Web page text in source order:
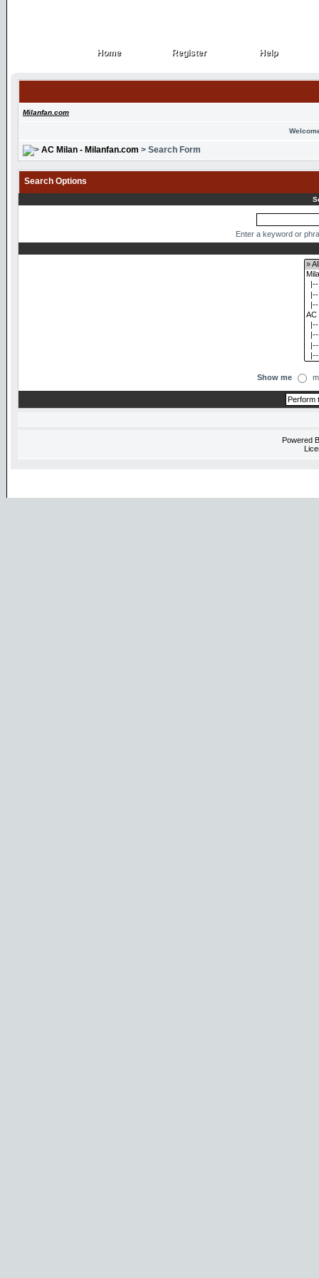
Home
Home Register
Register Help
Help
Milanfan.com
AC Milan - Milanfan.com > Search Form
Search Options
Enter a keyword or
Show me
Powered